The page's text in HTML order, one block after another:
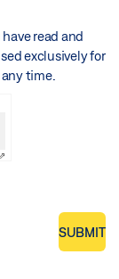
read and
exclusively for
time.
SUBMIT